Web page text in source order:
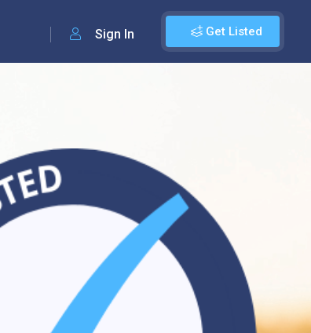
Get Listed
Sign In